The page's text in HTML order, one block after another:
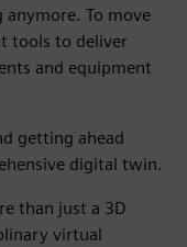
To move
tools to deliver
and equipment
getting ahead
digital twin.
than just a 3D
virtual